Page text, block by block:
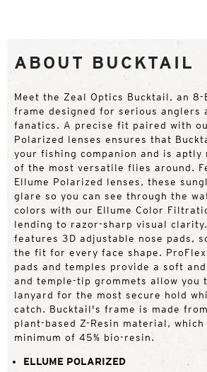
ABOUT BUCKTAIL
Meet the Zeal Optics Bucktail, an 8-
frame designed for serious anglers
fanatics. A precise fit paired with
Polarized lenses ensures that
your fishing companion and is aptly
of the most versatile flies around.
Ellume Polarized lenses, these
glare so you can see through the
colors with our Ellume Color
lending to razor-sharp visual
features 3D adjustable nose pads,
the fit for every face shape. ProFlex
pads and temples provide a soft
and temple-tip grommets allow you
lanyard for the most secure hold
catch. Bucktail's frame is made
plant-based Z-Resin material, which
minimum of 45% bio-resin.
ELLUME POLARIZED